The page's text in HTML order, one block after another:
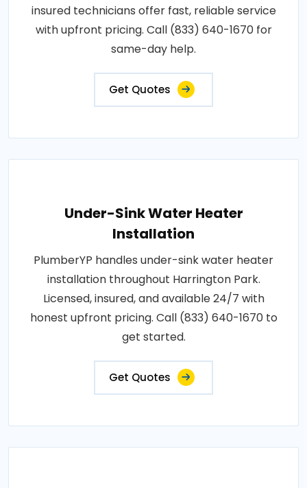
insured technicians offer fast, reliable service
with upfront pricing. Call (833) 640-1670 for
same-day help.
Get Quotes
Under-Sink Water Heater
Installation
PlumberYP handles under-sink water heater
installation throughout Harrington Park.
Licensed, insured, and available 24/7 with
honest upfront pricing. Call (833) 640-1670 to
get started.
Get Quotes